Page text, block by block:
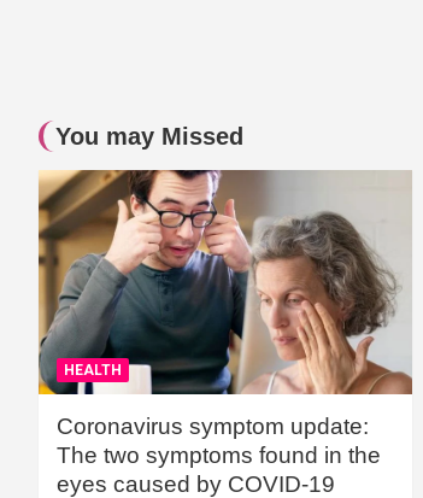
You may Missed
HEALTH
Coronavirus symptom update:
The two symptoms found in the
eyes caused by COVID-19